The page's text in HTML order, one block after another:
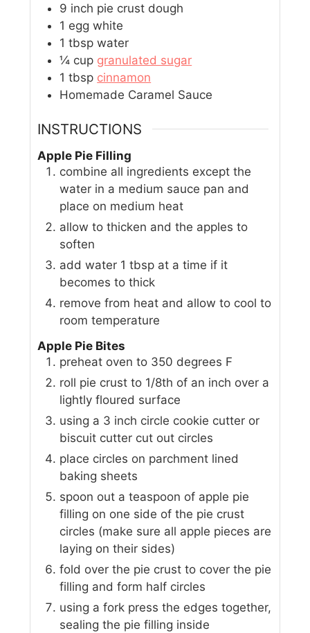
9 inch pie crust dough
1 egg white
1 tbsp water
¼ cup granulated sugar
1 tbsp cinnamon
Homemade Caramel Sauce
INSTRUCTIONS
Apple Pie Filling
combine all ingredients except the
water in a medium sauce pan and
place on medium heat
allow to thicken and the apples to
soften
add water 1 tbsp at a time if it
becomes to thick
remove from heat and allow to cool to
room temperature
Apple Pie Bites
preheat oven to 350 degrees F
roll pie crust to 1/8th of an inch over a
lightly floured surface
using a 3 inch circle cookie cutter or
biscuit cutter cut out circles
place circles on parchment lined
baking sheets
spoon out a teaspoon of apple pie
filling on one side of the pie crust
circles (make sure all apple pieces are
laying on their sides)
fold over the pie crust to cover the pie
filling and form half circles
using a fork press the edges together,
sealing the pie filling inside